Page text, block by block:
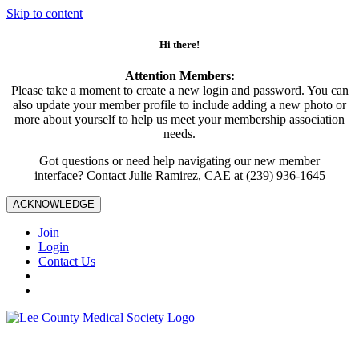
Skip to content
Hi there!
Attention Members:
Please take a moment to create a new login and password. You can
also update your member profile to include adding a new photo or
more about yourself to help us meet your membership association
needs.
Got questions or need help navigating our new member
interface? Contact Julie Ramirez, CAE at (239) 936-1645
ACKNOWLEDGE
Join
Login
Contact Us